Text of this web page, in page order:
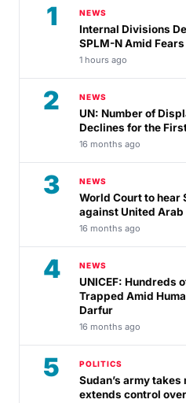
1 NEWS
Internal Divisions
SPLM-N Amid
1 hours ago
2 NEWS
UN: Number of
Declines for the
16 months ago
3 NEWS
World Court to hear
against United Arab
16 months ago
4 NEWS
UNICEF: Hundreds
Trapped Amid
Darfur
16 months ago
5 POLITICS
Sudan’s army
extends control